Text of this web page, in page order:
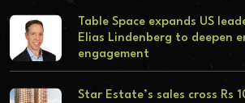
Table Space expands US
Elias Lindenberg to deepen
engagement
Star Estate’s sales cross Rs